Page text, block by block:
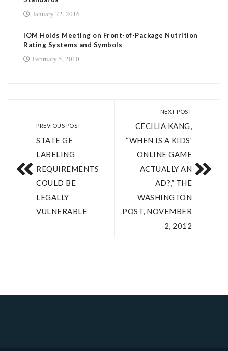
January 22, 2016
IOM Holds Meeting on Front-of-Package Nutrition
Rating Systems and Symbols
February 5, 2010
PREVIOUS POST
STATE GE
LABELING
REQUIREMENTS
COULD BE
LEGALLY
VULNERABLE
NEXT POST
CECILIA KANG,
“WHEN IS A KIDS’
ONLINE GAME
ACTUALLY AN
AD?,” THE
WASHINGTON
POST, NOVEMBER
2, 2012